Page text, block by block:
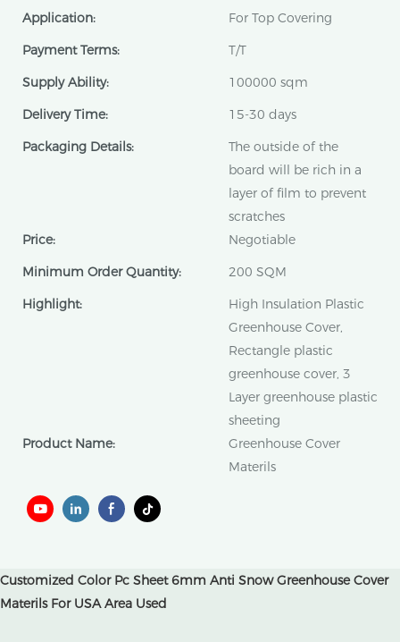
Application:
For Top Covering
Payment Terms:
T/T
Supply Ability:
100000 sqm
Delivery Time:
15-30 days
Packaging Details:
The outside of the
board will be rich in a
layer of film to prevent
scratches
Price:
Negotiable
Minimum Order Quantity:
200 SQM
Highlight:
High Insulation Plastic
Greenhouse Cover,
Rectangle plastic
greenhouse cover, 3
Layer greenhouse plastic
sheeting
Product Name:
Greenhouse Cover
Materils
Customized Color Pc Sheet 6mm Anti Snow Greenhouse Cover
Materils For USA Area Used